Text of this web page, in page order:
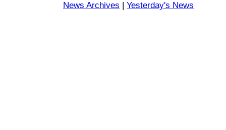
News Archives | Yesterday's News